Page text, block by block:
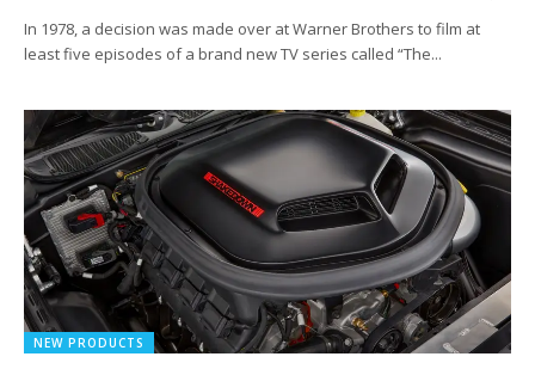
In 1978, a decision was made over at Warner Brothers to film at
least five episodes of a brand new TV series called “The...
NEW PRODUCTS